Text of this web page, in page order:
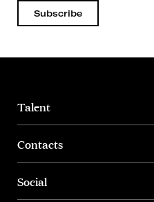
Subscribe
Talent
Contacts
Social